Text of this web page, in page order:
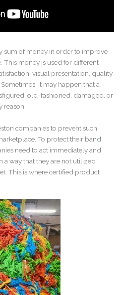
sum of money in order to improve
money is used for different
visual presentation, quality
it may happen that a
old-fashioned, damaged, or
reason.
companies to prevent such
To protect their band
need to act immediately and
a way that they are not utilized
This is where certified product